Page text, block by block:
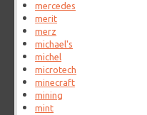
mercedes
merit
merz
michael's
michel
microtech
minecraft
mining
mint